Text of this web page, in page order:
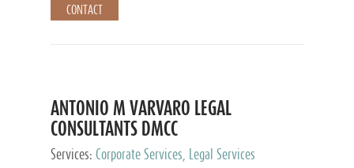
CONTACT
ANTONIO M VARVARO LEGAL
CONSULTANTS DMCC
Services: Corporate Services, Legal Services